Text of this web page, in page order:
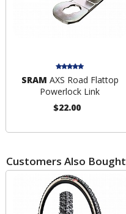
SRAM AXS Road Flattop
Powerlock Link
$22.00
Customers Also Bought